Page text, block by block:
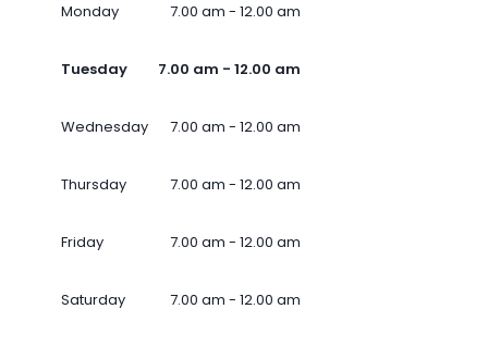
Monday 7.00 am - 12.00 am
Tuesday 7.00 am - 12.00 am
Wednesday 7.00 am - 12.00 am
Thursday 7.00 am - 12.00 am
Friday 7.00 am - 12.00 am
Saturday 7.00 am - 12.00 am